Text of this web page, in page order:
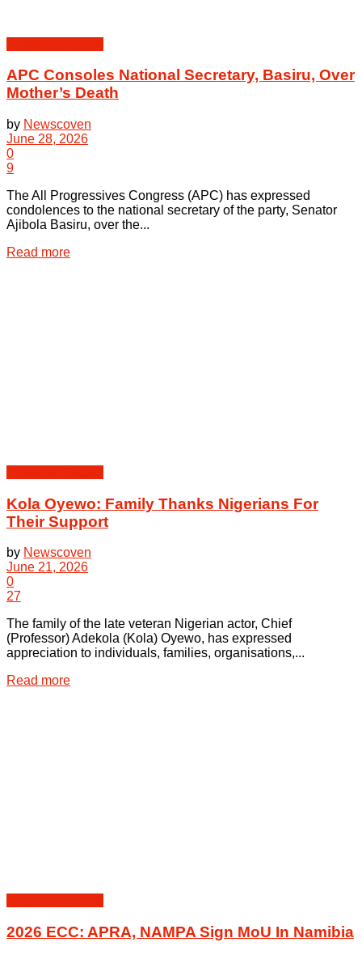
APC Consoles National Secretary, Basiru, Over
Mother’s Death
by Newscoven
June 28, 2026
0
9
The All Progressives Congress (APC) has expressed
condolences to the national secretary of the party, Senator
Ajibola Basiru, over the...
Read moreDetails
Kola Oyewo: Family Thanks Nigerians For
Their Support
by Newscoven
June 21, 2026
0
27
The family of the late veteran Nigerian actor, Chief
(Professor) Adekola (Kola) Oyewo, has expressed
appreciation to individuals, families, organisations,...
Read moreDetails
2026 ECC: APRA, NAMPA Sign MoU In Namibia